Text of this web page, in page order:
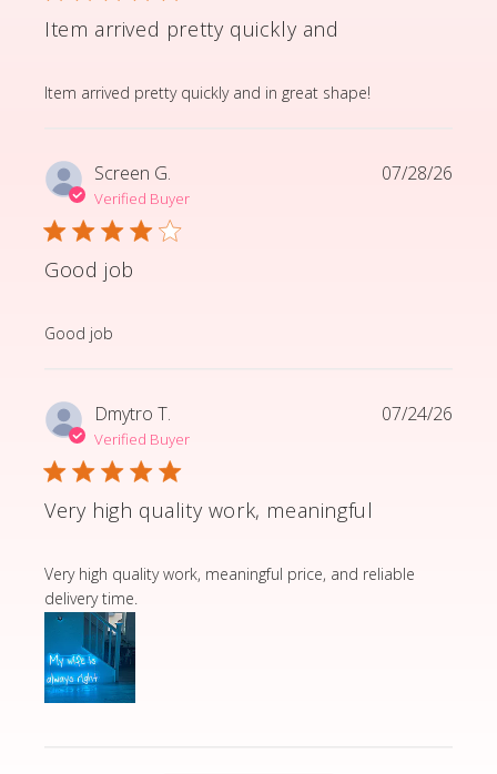
Item arrived pretty quickly and
Item arrived pretty quickly and in great shape!
read more about review content Item arrived pretty
Screen G.
Verified Buyer
Good job
Good job
read more about review content
07/28/26
Dmytro T.
Verified Buyer
Very high quality work, meaningful
Very high quality work, meaningful price, and reliable
delivery time.
read more about review content Very high quality
07/24/26